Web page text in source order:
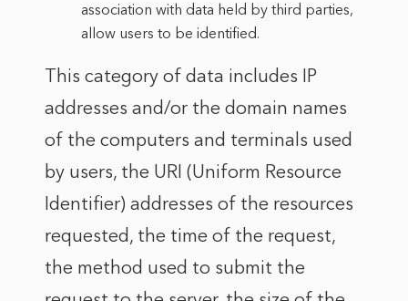
association with data held by third parties,
allow users to be identified.
This category of data includes IP
addresses and/or the domain names
of the computers and terminals used
by users, the URI (Uniform Resource
Identifier) addresses of the resources
requested, the time of the request,
the method used to submit the